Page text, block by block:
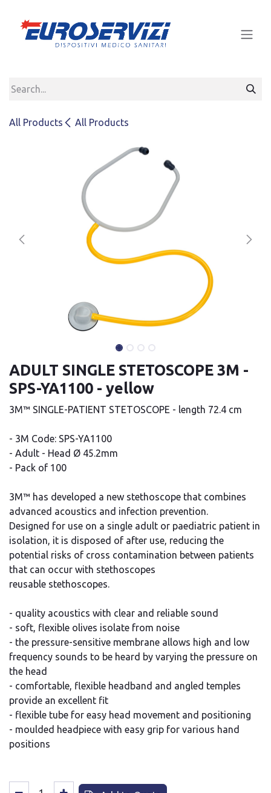
All Products All Products
ADULT SINGLE STETOSCOPE 3M -
SPS-YA1100 - yellow
3M™ SINGLE-PATIENT STETOSCOPE - length 72.4 cm
- 3M Code: SPS-YA1100
- Adult - Head Ø 45.2mm
- Pack of 100
3M™ has developed a new stethoscope that combines
advanced acoustics and infection prevention.
Designed for use on a single adult or paediatric patient in
isolation, it is disposed of after use, reducing the
potential risks of cross contamination between patients
that can occur with stethoscopes
reusable stethoscopes.
- quality acoustics with clear and reliable sound
- soft, flexible olives isolate from noise
- the pressure-sensitive membrane allows high and low
frequency sounds to be heard by varying the pressure on
the head
- comfortable, flexible headband and angled temples
provide an excellent fit
- flexible tube for easy head movement and positioning
- moulded headpiece with easy grip for various hand
positions